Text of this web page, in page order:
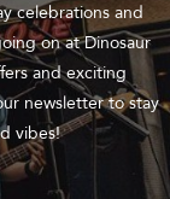
celebrations and
on at Dinosaur
and exciting
newsletter to stay
vibes!